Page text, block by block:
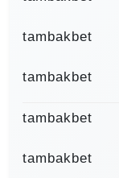
tambakbet
tambakbet
tambakbet
tambakbet